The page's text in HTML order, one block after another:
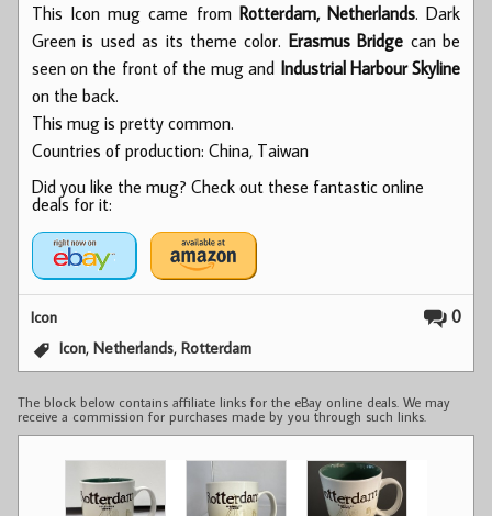
This Icon mug came from Rotterdam, Netherlands. Dark
Green is used as its theme color. Erasmus Bridge can be
seen on the front of the mug and Industrial Harbour Skyline
on the back.
This mug is pretty common.
Countries of production: China, Taiwan
Did you like the mug? Check out these fantastic online
deals for it:
0
Icon
Icon,Netherlands,Rotterdam
The block below contains affiliate links for the eBay online deals. We may
receive a commission for purchases made by you through such links.